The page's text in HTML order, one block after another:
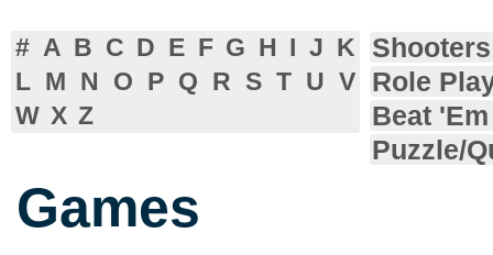
# A B C D E F G H I J K
L M N O P Q R S T U V
W X Z
Shooters
Role
Beat
Puzzle/
Games